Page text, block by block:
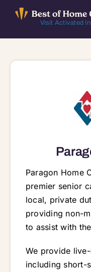
Visit Activated
Paragon Home
premier senior
local, private
providing non-
to assist with
We provide
including short-